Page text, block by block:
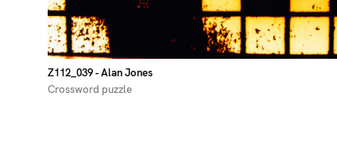
Z112_039- Alan Jones
Crossword puzzle